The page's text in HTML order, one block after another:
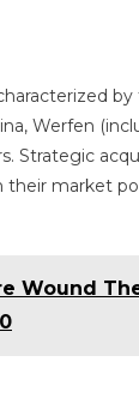
Werfen
Strategic
market
Wound